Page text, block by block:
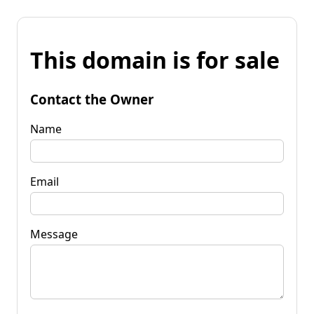
This domain is for sale
Contact the Owner
Name
Email
Message